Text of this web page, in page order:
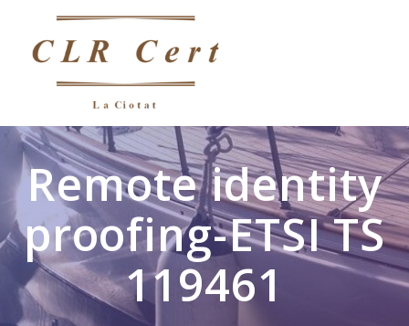
Remote identity
proofing-ETSI TS
119461